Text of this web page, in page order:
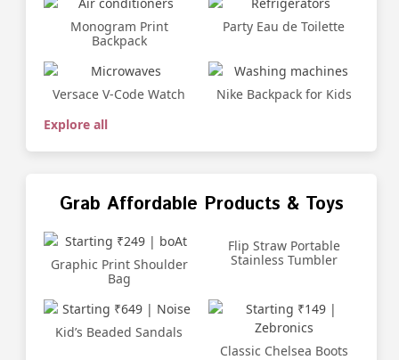
Monogram Print
Backpack
Party Eau de Toilette
Versace V-Code Watch
Nike Backpack for Kids
Explore all
Grab Affordable Products & Toys
Graphic Print Shoulder
Bag
Flip Straw Portable
Stainless Tumbler
Kid’s Beaded Sandals
Classic Chelsea Boots